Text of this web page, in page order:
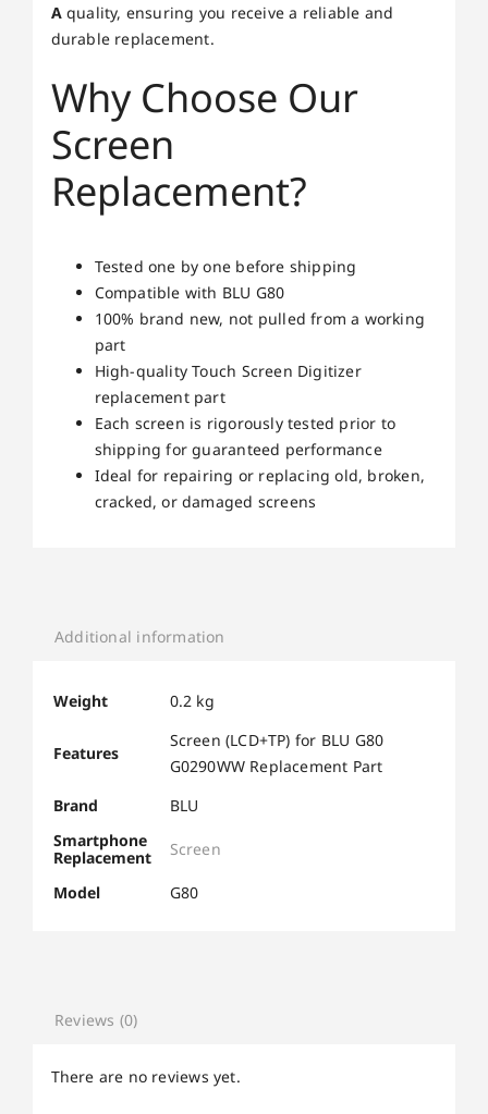
Aquality, ensuring you receive a reliable and
durable replacement.
Why Choose Our
Screen
Replacement?
Tested one by one before shipping
Compatible with BLU G80
100% brand new, not pulled from a working
part
High-quality Touch Screen Digitizer
replacement part
Each screen is rigorously tested prior to
shipping for guaranteed performance
Ideal for repairing or replacing old, broken,
cracked, or damaged screens
Additional information
Weight 0.2 kg
Features
Screen (LCD+TP) for BLU G80
G0290WW Replacement Part
Brand
BLU
Smartphone
Replacement
Screen
Model G80
Reviews (0)
There are no reviews yet.